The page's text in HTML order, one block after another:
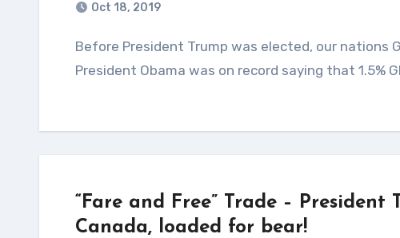
Oct 18, 2019
Before President Trump was elected, our nations Gross Domestic Product (GDP) was falling like a rock!
President Obama was on record saying that 1.5%
“Fare and Free” Trade – President
Canada, loaded for bear!